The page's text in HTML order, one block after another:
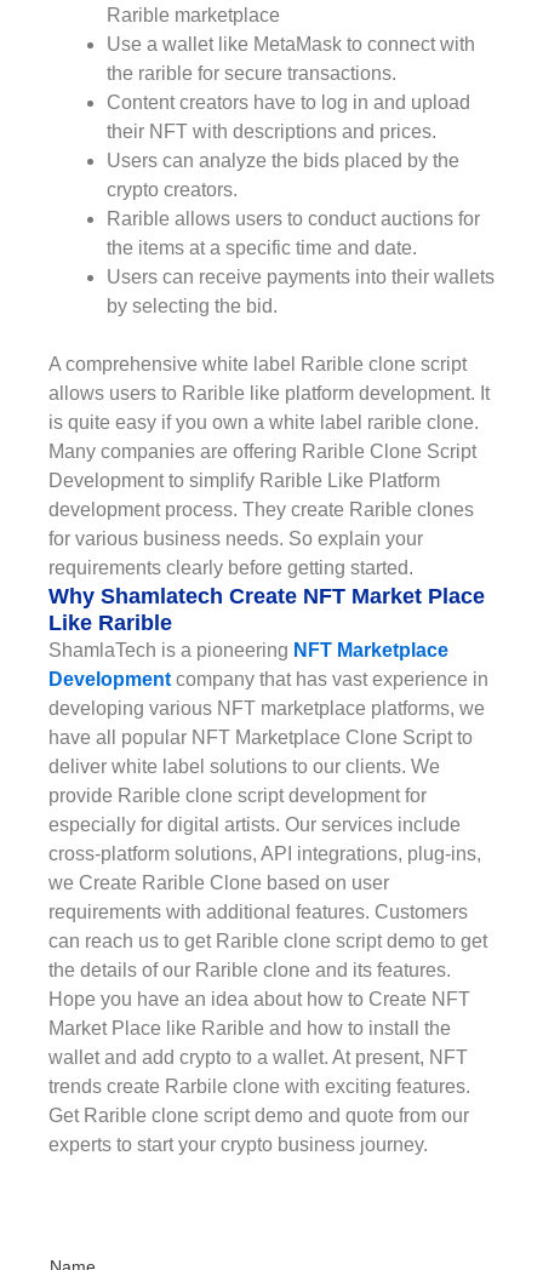
Rarible marketplace
Use a wallet like MetaMask to connect with
the rarible for secure transactions.
Content creators have to log in and upload
their NFT with descriptions and prices.
Users can analyze the bids placed by the
crypto creators.
Rarible allows users to conduct auctions for
the items at a specific time and date.
Users can receive payments into their wallets
by selecting the bid.
A comprehensive white label Rarible clone script
allows users to Rarible like platform development. It
is quite easy if you own a white label rarible clone.
Many companies are offering Rarible Clone Script
Development to simplify Rarible Like Platform
development process. They create Rarible clones
for various business needs. So explain your
requirements clearly before getting started.
Why Shamlatech Create NFT Market Place
Like Rarible
ShamlaTech is a pioneering NFT Marketplace
Development company that has vast experience in
developing various NFT marketplace platforms, we
have all popular NFT Marketplace Clone Script to
deliver white label solutions to our clients. We
provide Rarible clone script development for
especially for digital artists. Our services include
cross-platform solutions, API integrations, plug-ins,
we Create Rarible Clone based on user
requirements with additional features. Customers
can reach us to get Rarible clone script demo to get
the details of our Rarible clone and its features.
Hope you have an idea about how to Create NFT
Market Place like Rarible and how to install the
wallet and add crypto to a wallet. At present, NFT
trends create Rarbile clone with exciting features.
Get Rarible clone script demo and quote from our
experts to start your crypto business journey.